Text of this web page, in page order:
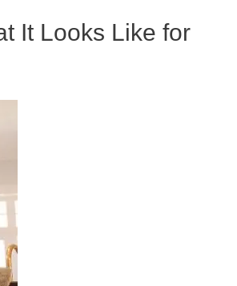
It Looks Like for